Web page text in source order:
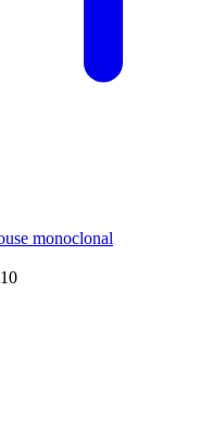
monoclonal